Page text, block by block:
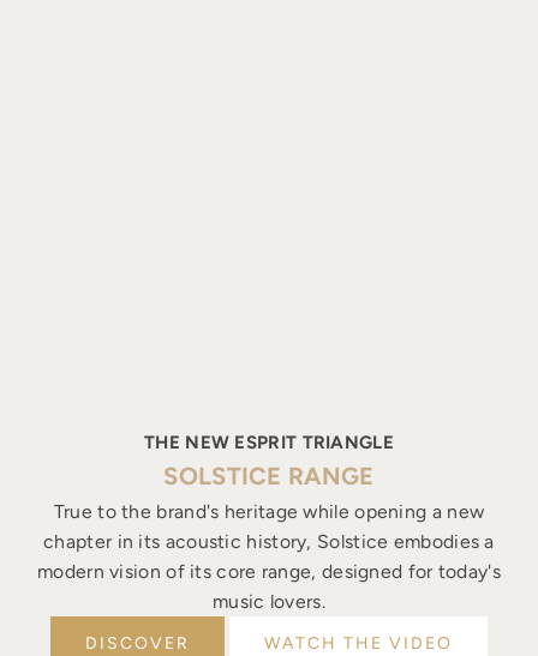
THE NEW ESPRIT TRIANGLE
SOLSTICE RANGE
True to the brand's heritage while opening a new
chapter in its acoustic history, Solstice embodies a
modern vision of its core range, designed for today's
music lovers.
DISCOVER WATCH THE VIDEO